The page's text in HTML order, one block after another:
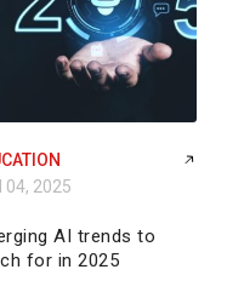
04, 2025
AI trends to
for in 2025